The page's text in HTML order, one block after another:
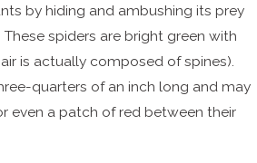
by hiding and ambushing its prey
These spiders are bright green with
is actually composed of spines).
quarters of an inch long and may
even a patch of red between their